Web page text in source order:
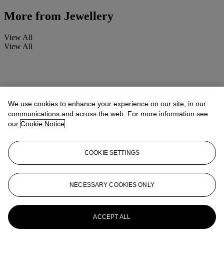
More from Jewellery
View All
View All
We use cookies to enhance your experience on our site, in our
communications and across the web. For more information see
our Cookie Notice
COOKIE SETTINGS
NECESSARY COOKIES ONLY
ACCEPT ALL